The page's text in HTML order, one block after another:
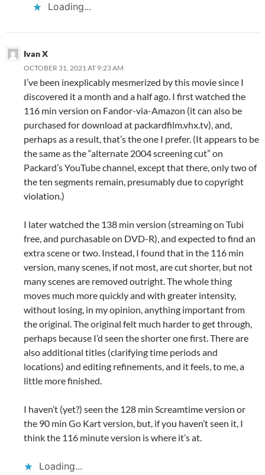
Loading...
Ivan X
OCTOBER 31, 2021 AT 9:23 AM
I’ve been inexplicably mesmerized by this movie since I
discovered it a month and a half ago. I first watched the
116 min version on Fandor-via-Amazon (it can also be
purchased for download at packardfilm.vhx.tv), and,
perhaps as a result, that’s the one I prefer. (It appears to be
the same as the “alternate 2004 screening cut” on
Packard’s YouTube channel, except that there, only two of
the ten segments remain, presumably due to copyright
violation.)
I later watched the 138 min version (streaming on Tubi
free, and purchasable on DVD-R), and expected to find an
extra scene or two. Instead, I found that in the 116 min
version, many scenes, if not most, are cut shorter, but not
many scenes are removed outright. The whole thing
moves much more quickly and with greater intensity,
without losing, in my opinion, anything important from
the original. The original felt much harder to get through,
perhaps because I’d seen the shorter one first. There are
also additional titles (clarifying time periods and
locations) and editing refinements, and it feels, to me, a
little more finished.
I haven’t (yet?) seen the 128 min Screamtime version or
the 90 min Go Kart version, but, if you haven’t seen it, I
think the 116 minute version is where it’s at.
Loading...